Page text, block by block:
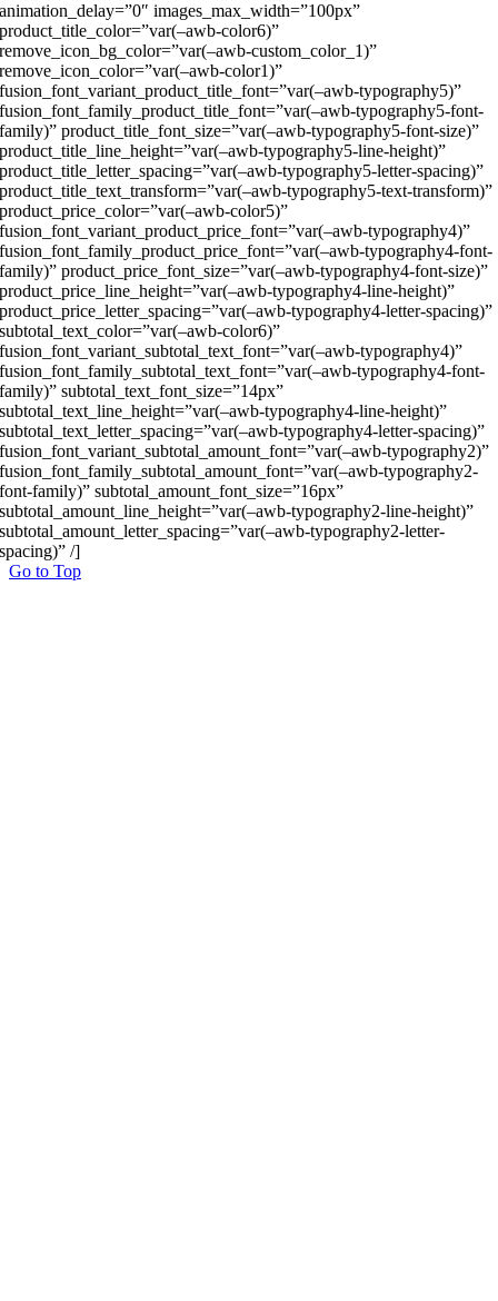
animation_delay=”0″ images_max_width=”100px”
product_title_color=”var(–awb-color6)”
remove_icon_bg_color=”var(–awb-custom_color_1)”
remove_icon_color=”var(–awb-color1)”
fusion_font_variant_product_title_font=”var(–awb-typography5)”
fusion_font_family_product_title_font=”var(–awb-typography5-font-
family)” product_title_font_size=”var(–awb-typography5-font-size)”
product_title_line_height=”var(–awb-typography5-line-height)”
product_title_letter_spacing=”var(–awb-typography5-letter-spacing)”
product_title_text_transform=”var(–awb-typography5-text-transform)”
product_price_color=”var(–awb-color5)”
fusion_font_variant_product_price_font=”var(–awb-typography4)”
fusion_font_family_product_price_font=”var(–awb-typography4-font-
family)” product_price_font_size=”var(–awb-typography4-font-size)”
product_price_line_height=”var(–awb-typography4-line-height)”
product_price_letter_spacing=”var(–awb-typography4-letter-spacing)”
subtotal_text_color=”var(–awb-color6)”
fusion_font_variant_subtotal_text_font=”var(–awb-typography4)”
fusion_font_family_subtotal_text_font=”var(–awb-typography4-font-
family)” subtotal_text_font_size=”14px”
subtotal_text_line_height=”var(–awb-typography4-line-height)”
subtotal_text_letter_spacing=”var(–awb-typography4-letter-spacing)”
fusion_font_variant_subtotal_amount_font=”var(–awb-typography2)”
fusion_font_family_subtotal_amount_font=”var(–awb-typography2-
font-family)” subtotal_amount_font_size=”16px”
subtotal_amount_line_height=”var(–awb-typography2-line-height)”
subtotal_amount_letter_spacing=”var(–awb-typography2-letter-
spacing)” /]
Go to Top